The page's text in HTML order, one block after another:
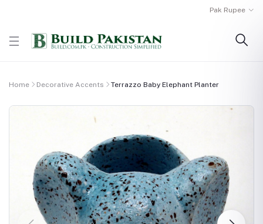
Pak Rupee
Home Decorative Accents Terrazzo Baby Elephant Planter